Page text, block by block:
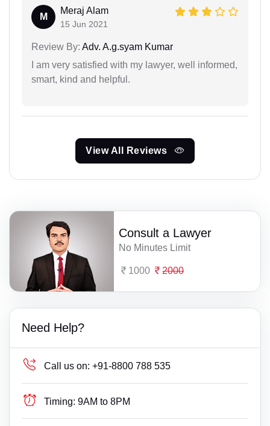
M
Meraj Alam
15 Jun 2021
Review By: Adv. A.g.syam Kumar
I am very satisfied with my lawyer, well informed,
smart, kind and helpful.
View All Reviews
Consult a Lawyer
No Minutes Limit
1000 2000
Need Help?
Call us on: +91-8800 788 535
Timing: 9AM to 8PM